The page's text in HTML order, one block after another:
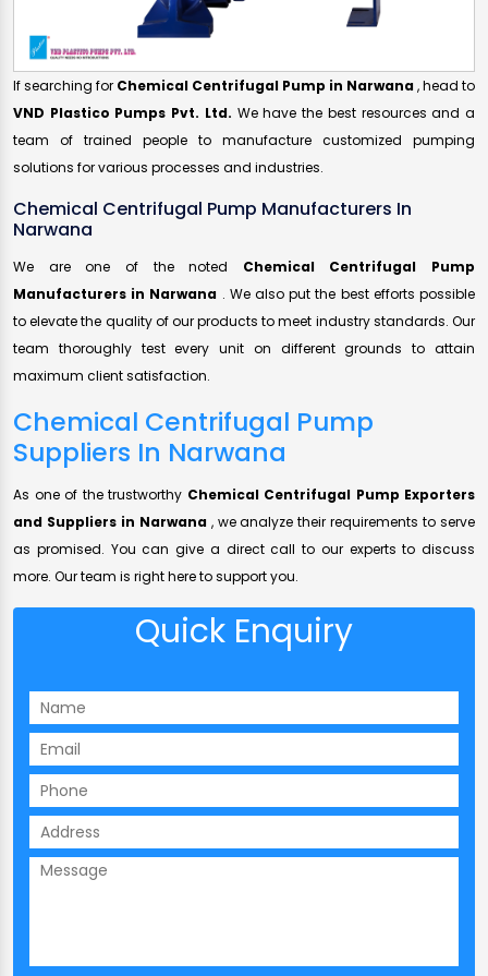
If searching for Chemical Centrifugal Pump in Narwana , head to
VND Plastico Pumps Pvt. Ltd. We have the best resources and a
team of trained people to manufacture customized pumping
solutions for various processes and industries.
Chemical Centrifugal Pump Manufacturers In
Narwana
We are one of the noted Chemical Centrifugal Pump
Manufacturers in Narwana . We also put the best efforts possible
to elevate the quality of our products to meet industry standards. Our
team thoroughly test every unit on different grounds to attain
maximum client satisfaction.
Chemical Centrifugal Pump
Suppliers In Narwana
As one of the trustworthy Chemical Centrifugal Pump Exporters
and Suppliers in Narwana , we analyze their requirements to serve
as promised. You can give a direct call to our experts to discuss
more. Our team is right here to support you.
Quick Enquiry